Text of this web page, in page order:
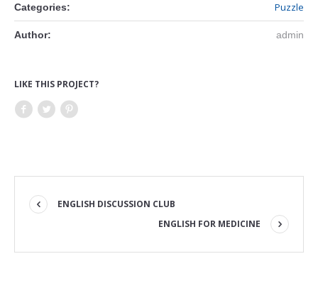
Categories: Puzzle
Author: admin
LIKE THIS PROJECT?
ENGLISH DISCUSSION CLUB
ENGLISH FOR MEDICINE